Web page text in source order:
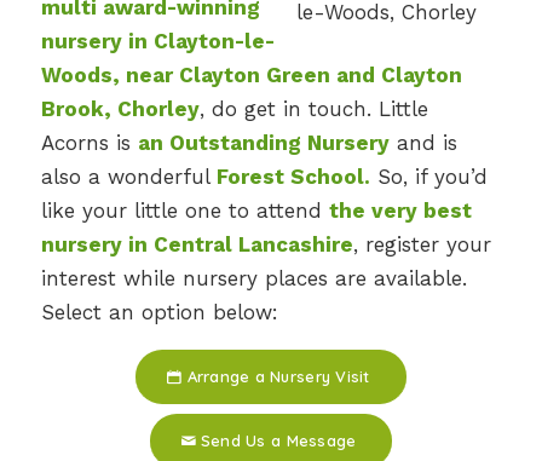
multi award-winning
nursery in Clayton-le-
Woods, near Clayton Green and Clayton
Brook, Chorley, do get in touch. Little
Acorns is an Outstanding Nurseryand is
also a wonderful Forest School. So, if you’d
like your little one to attend the very best
nursery in Central Lancashire, register your
interest while nursery places are available.
Select an option below:
Arrange a Nursery Visit
Send Us a Message